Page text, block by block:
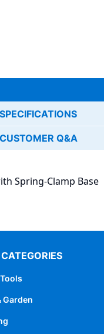
SPECIFICATIONS
CUSTOMER Q&A
Spring-Clamp Base
Garden